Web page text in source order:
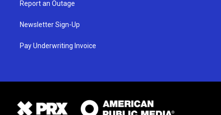
Report an Outage
Newsletter Sign-Up
Pay Underwriting Invoice